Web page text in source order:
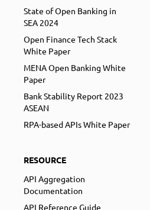
State of Open Banking in
SEA 2024
Open Finance Tech Stack
White Paper
MENA Open Banking White
Paper
Bank Stability Report 2023
ASEAN
RPA-based APIs White Paper
RESOURCE
API Aggregation
Documentation
API Reference Guide